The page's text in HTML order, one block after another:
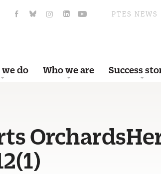
PTES NEWS
do Who we are Success